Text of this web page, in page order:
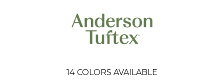
14 COLORS AVAILABLE